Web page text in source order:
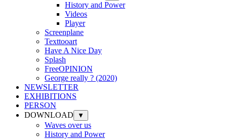
History and Power
Videos
Player
Screenplane
Texttooart
Have A Nice Day
Splash
FreeOPINION
George really ? (2020)
NEWSLETTER
EXHIBITIONS
PERSON
DOWNLOAD
▼
Waves over us
History and Power